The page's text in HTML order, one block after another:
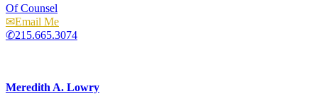
Of Counsel
Email
215.665.3074
Meredith A. Lowry